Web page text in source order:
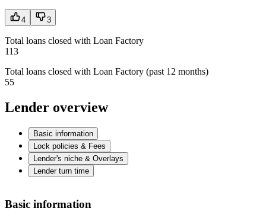
4 3
Total loans closed with Loan Factory
113
Total loans closed with Loan Factory (past 12 months)
55
Lender overview
Basic information
Lock policies & Fees
Lender's niche & Overlays
Lender turn time
Basic information